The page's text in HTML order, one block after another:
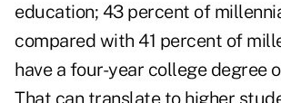
education; 43 percent of
compared with 41 percent of
have a four-year college degree
That can translate to higher